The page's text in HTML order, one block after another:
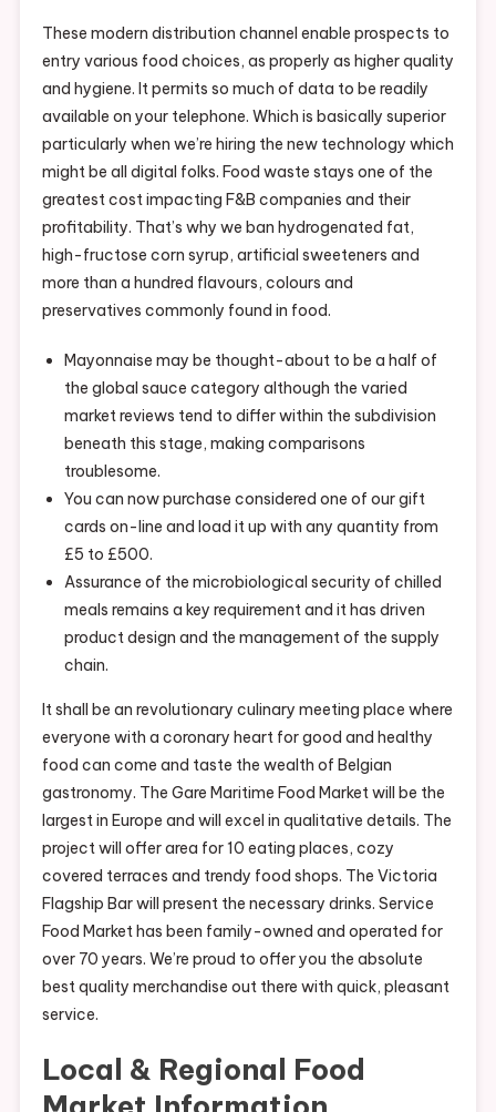
These modern distribution channel enable prospects to
entry various food choices, as properly as higher quality
and hygiene. It permits so much of data to be readily
available on your telephone. Which is basically superior
particularly when we’re hiring the new technology which
might be all digital folks. Food waste stays one of the
greatest cost impacting F&B companies and their
profitability. That’s why we ban hydrogenated fat,
high-fructose corn syrup, artificial sweeteners and
more than a hundred flavours, colours and
preservatives commonly found in food.
Mayonnaise may be thought-about to be a half of
the global sauce category although the varied
market reviews tend to differ within the subdivision
beneath this stage, making comparisons
troublesome.
You can now purchase considered one of our gift
cards on-line and load it up with any quantity from
£5 to £500.
Assurance of the microbiological security of chilled
meals remains a key requirement and it has driven
product design and the management of the supply
chain.
It shall be an revolutionary culinary meeting place where
everyone with a coronary heart for good and healthy
food can come and taste the wealth of Belgian
gastronomy. The Gare Maritime Food Market will be the
largest in Europe and will excel in qualitative details. The
project will offer area for 10 eating places, cozy
covered terraces and trendy food shops. The Victoria
Flagship Bar will present the necessary drinks. Service
Food Market has been family-owned and operated for
over 70 years. We’re proud to offer you the absolute
best quality merchandise out there with quick, pleasant
service.
Local & Regional Food